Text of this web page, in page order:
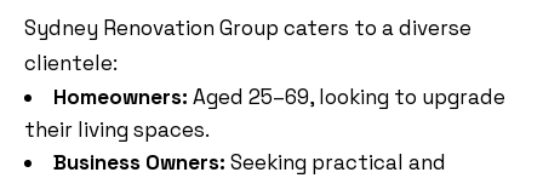
Sydney Renovation Group caters to a diverse
clientele:
Homeowners: Aged 25–69, looking to upgrade
their living spaces.
Business Owners: Seeking practical and